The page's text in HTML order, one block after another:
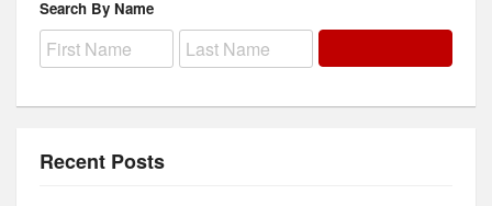
Search By Name
Recent Posts